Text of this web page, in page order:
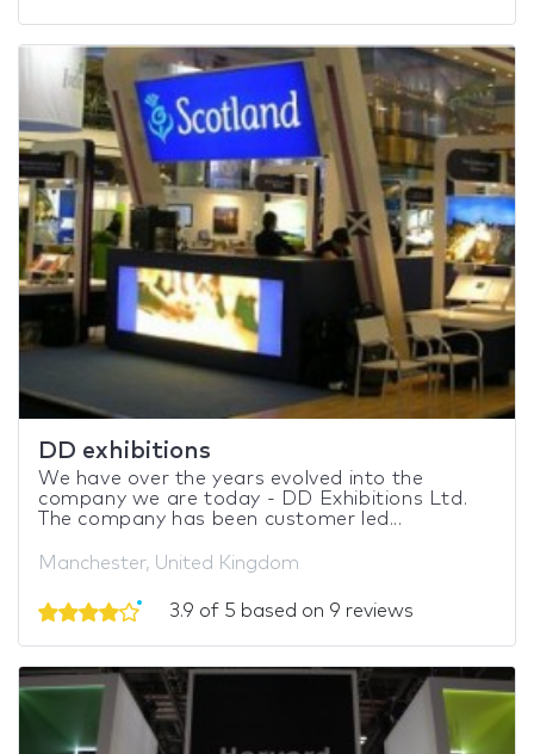
DD exhibitions
We have over the years evolved into the
company we are today - DD Exhibitions Ltd.
The company has been customer led...
Manchester, United Kingdom
3.9 of 5 based on 9 reviews